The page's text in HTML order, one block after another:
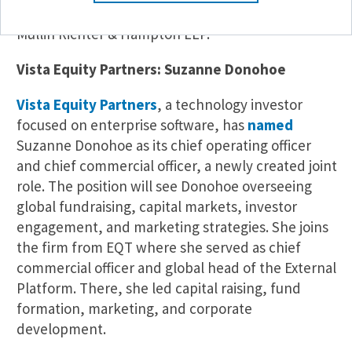
Mullin Richter & Hampton LLP.
Vista Equity Partners: Suzanne Donohoe
Vista Equity Partners, a technology investor
focused on enterprise software, has named
Suzanne Donohoe as its chief operating officer
and chief commercial officer, a newly created joint
role. The position will see Donohoe overseeing
global fundraising, capital markets, investor
engagement, and marketing strategies. She joins
the firm from EQT where she served as chief
commercial officer and global head of the External
Platform. There, she led capital raising, fund
formation, marketing, and corporate
development.